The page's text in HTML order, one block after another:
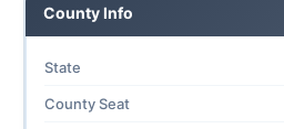
County Info
State
County Seat